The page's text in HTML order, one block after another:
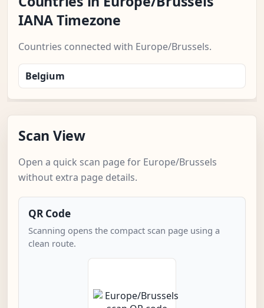
IANA Timezone
Countries connected with Europe/Brussels.
Belgium
Scan View
Open a quick scan page for Europe/Brussels
without extra page details.
QR Code
Scanning opens the compact scan page using a
clean route.